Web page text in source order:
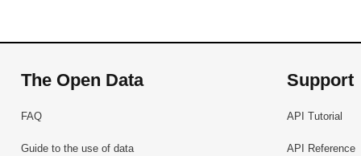
The Open Data
FAQ
Guide to the use of data
Support
API Tutorial
API Reference